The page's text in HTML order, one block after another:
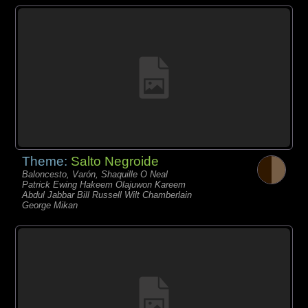
Theme: Salto Negroide
Baloncesto, Varón, Shaquille O Neal
Patrick Ewing Hakeem Olajuwon Kareem
Abdul Jabbar Bill Russell Wilt Chamberlain
George Mikan